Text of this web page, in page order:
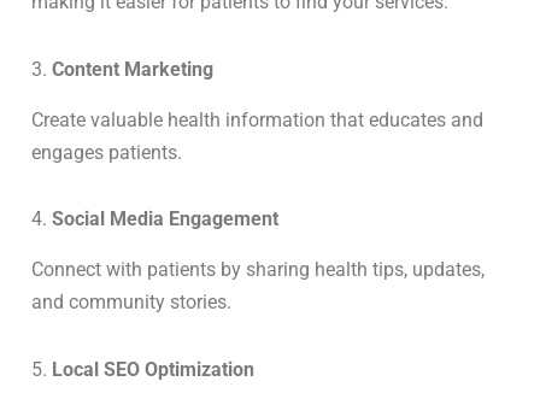
3. Content Marketing
Create valuable health information that educates and
engages patients.
4. Social Media Engagement
Connect with patients by sharing health tips, updates,
and community stories.
5. Local SEO Optimization